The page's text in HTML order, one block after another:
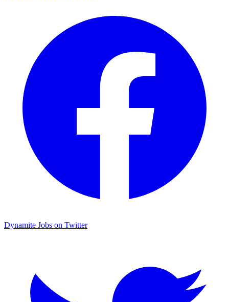
Dynamite Jobs on Twitter